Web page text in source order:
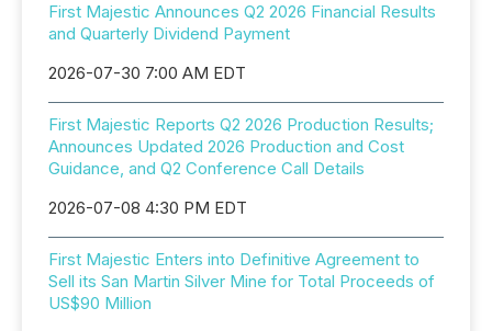
First Majestic Announces Q2 2026 Financial Results
and Quarterly Dividend Payment
2026-07-30 7:00 AM EDT
First Majestic Reports Q2 2026 Production Results;
Announces Updated 2026 Production and Cost
Guidance, and Q2 Conference Call Details
2026-07-08 4:30 PM EDT
First Majestic Enters into Definitive Agreement to
Sell its San Martin Silver Mine for Total Proceeds of
US$90 Million